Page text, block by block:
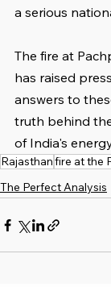
a serious
The fire at
has raised
answers to
truth behind
of India's
Rajasthanfire at the
The Perfect Analysis